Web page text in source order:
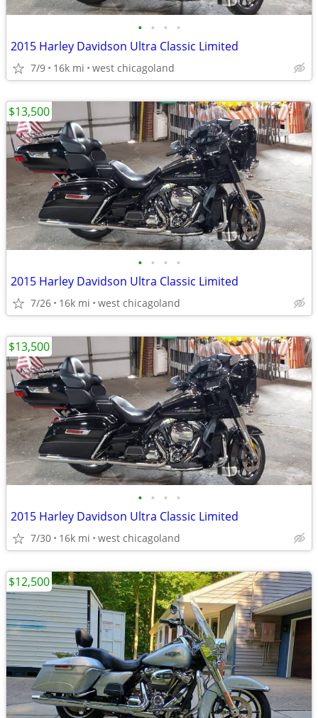
• • • •
2015 Harley Davidson Ultra Classic Limited
7/9 16k mi west chicagoland
• • • •
2015 Harley Davidson Ultra Classic Limited
7/26 16k mi west chicagoland
$13,500
• • • •
2015 Harley Davidson Ultra Classic Limited
7/30 16k mi west chicagoland
$13,500
$12,500